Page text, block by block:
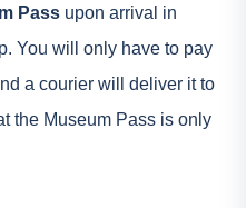
Pass upon arrival in
You will only have to pay
a courier will deliver it to
the Museum Pass is only